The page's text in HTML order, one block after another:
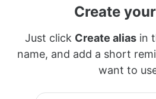
Create
Just click Create aliasin
name, and add a short
want to